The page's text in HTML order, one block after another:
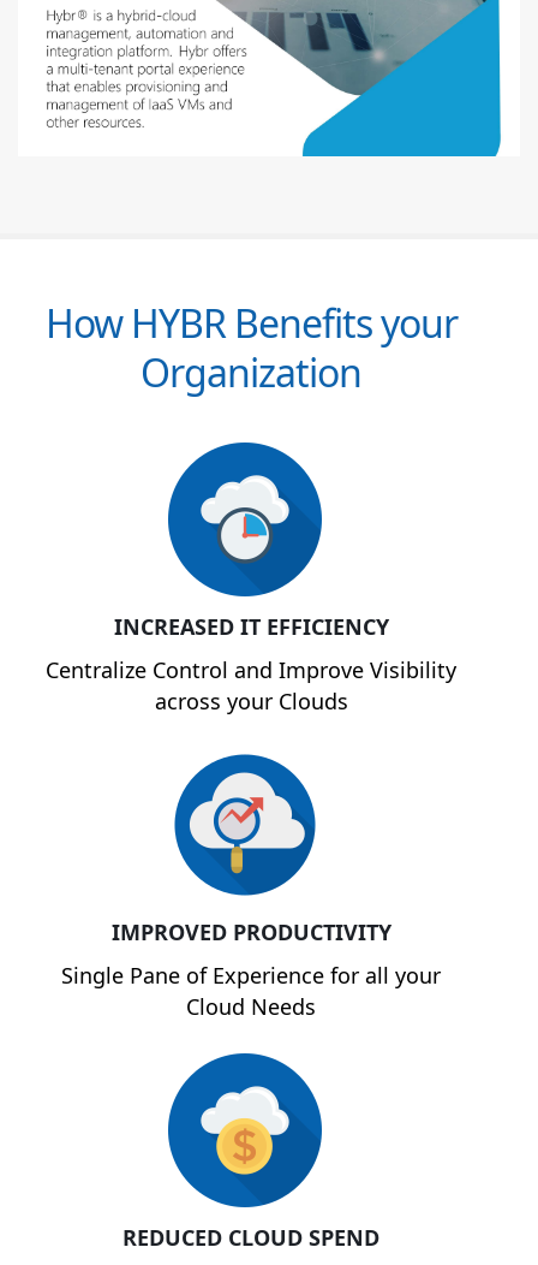
How HYBR Benefits your
Organization
INCREASED IT EFFICIENCY
Centralize Control and Improve Visibility
across your Clouds
IMPROVED PRODUCTIVITY
Single Pane of Experience for all your
Cloud Needs
REDUCED CLOUD SPEND